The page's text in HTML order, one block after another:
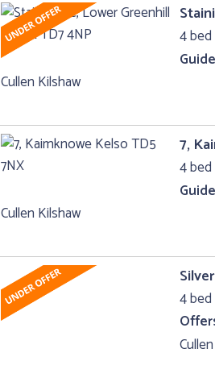
4
Cullen Kilshaw
7,
4
Cullen Kilshaw
4